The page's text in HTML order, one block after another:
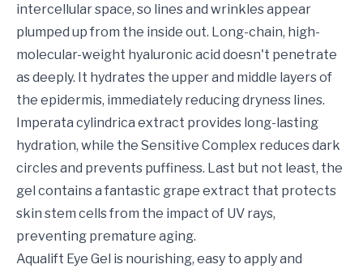
intercellular space, so lines and wrinkles appear
plumped up from the inside out. Long-chain, high-
molecular-weight hyaluronic acid doesn't penetrate
as deeply. It hydrates the upper and middle layers of
the epidermis, immediately reducing dryness lines.
Imperata cylindrica extract provides long-lasting
hydration, while the Sensitive Complex reduces dark
circles and prevents puffiness. Last but not least, the
gel contains a fantastic grape extract that protects
skin stem cells from the impact of UV rays,
preventing premature aging.
Aqualift Eye Gel is nourishing, easy to apply and